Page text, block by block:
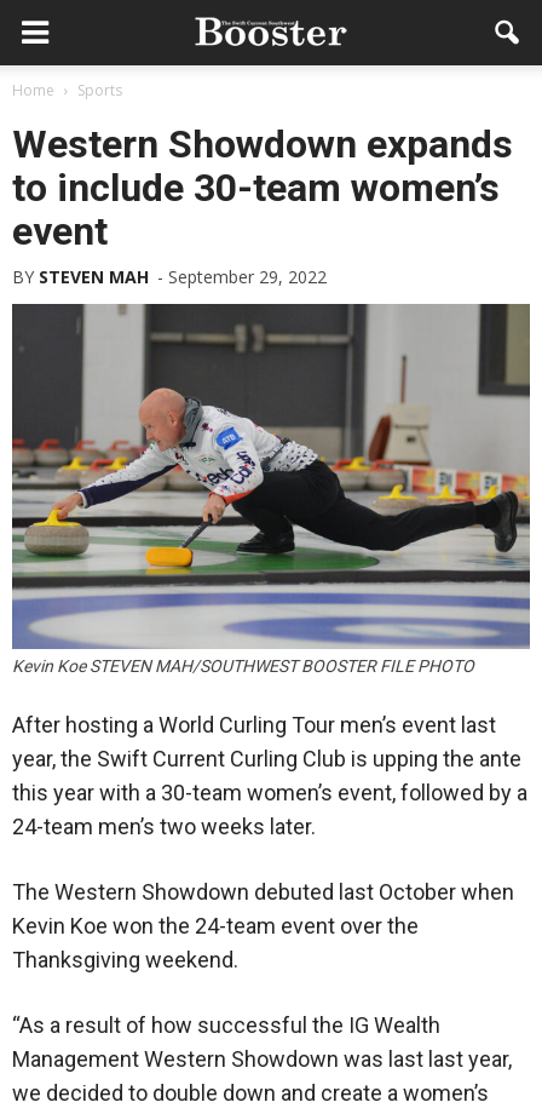
Home Sports
Western Showdown expands
to include 30-team women’s
event
BY STEVEN MAH - September 29, 2022
Kevin Koe STEVEN MAH/SOUTHWEST BOOSTER FILE PHOTO
After hosting a World Curling Tour men’s event last
year, the Swift Current Curling Club is upping the ante
this year with a 30-team women’s event, followed by a
24-team men’s two weeks later.
The Western Showdown debuted last October when
Kevin Koe won the 24-team event over the
Thanksgiving weekend.
“As a result of how successful the IG Wealth
Management Western Showdown was last last year,
we decided to double down and create a women’s